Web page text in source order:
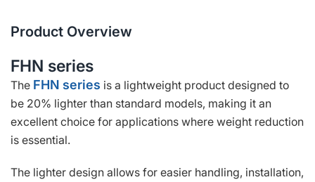
Product Overview
FHN series
The FHN series is a lightweight product designed to
be 20% lighter than standard models, making it an
excellent choice for applications where weight reduction
is essential.
The lighter design allows for easier handling, installation,